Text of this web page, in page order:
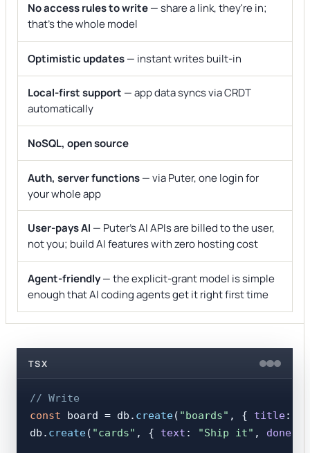
No access rules to write— share a link, they're in;
that's the whole model
Optimistic updates— instant writes built-in
Local-first support — app data syncs via CRDT
automatically
NoSQL, open source
Auth, server functions— via Puter, one login for
your whole app
User-pays AI — Puter's AI APIs are billed to the user,
not you; build AI features with zero hosting cost
Agent-friendly— the explicit-grant model is simple
enough that AI coding agents get it right first time
TSX
// Write
const board = db. create( "boards" , { title:
db. create( "cards" , { text : "Ship it" , done: